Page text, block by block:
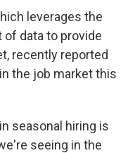
leverages the
of data to provide
recently reported
the job market this
seasonal hiring is
seeing in the